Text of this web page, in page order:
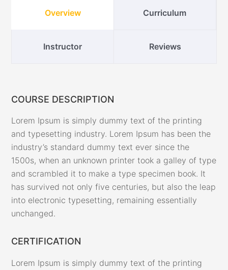
Overview Curriculum
Instructor Reviews
COURSE DESCRIPTION
Lorem Ipsum is simply dummy text of the printing
and typesetting industry. Lorem Ipsum has been the
industry’s standard dummy text ever since the
1500s, when an unknown printer took a galley of type
and scrambled it to make a type specimen book. It
has survived not only five centuries, but also the leap
into electronic typesetting, remaining essentially
unchanged.
CERTIFICATION
Lorem Ipsum is simply dummy text of the printing